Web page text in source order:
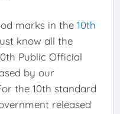
marks in the 10th
know all the
Public Official
by our
the 10th standard
released